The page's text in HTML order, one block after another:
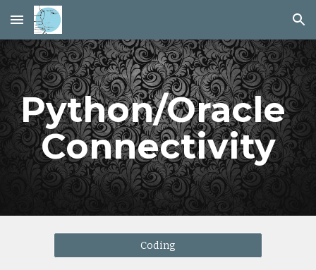
Skip to main content Skip to navigation
Python/Oracle
Connectivity
Coding